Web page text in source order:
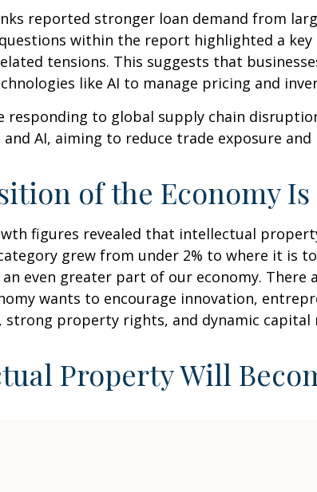
reported stronger loan demand from
within the report highlighted a
tensions. This suggests that
like AI to manage pricing and
responding to global supply chain
AI, aiming to reduce trade exposure
of the Economy
figures revealed that intellectual
grew from under 2% to where it is
an even greater part of our economy.
wants to encourage innovation,
property rights, and dynamic capital
Property Will